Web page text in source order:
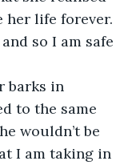
her life forever.
so I am safe
to the same
wouldn’t be
I am taking in